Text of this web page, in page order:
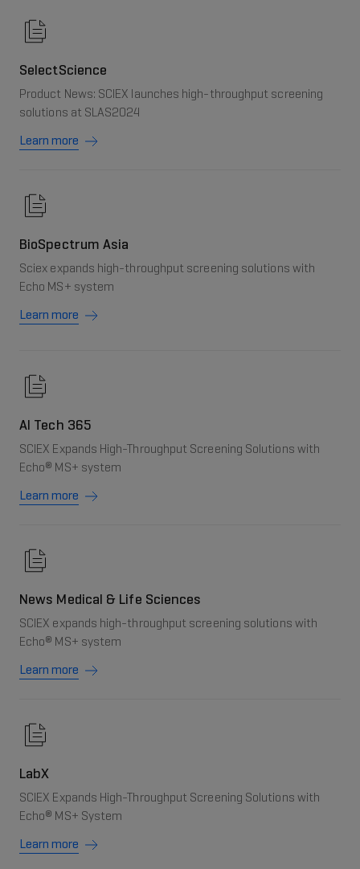
SelectScience
Product News: SCIEX launches high-throughput screening
solutions at SLAS2024
Learn more
BioSpectrum Asia
Sciex expands high-throughput screening solutions with
Echo MS+ system
Learn more
AI Tech 365
SCIEX Expands High-Throughput Screening Solutions with
Echo® MS+ system
Learn more
News Medical & Life Sciences
SCIEX expands high-throughput screening solutions with
Echo® MS+ system
Learn more
LabX
SCIEX Expands High-Throughput Screening Solutions with
Echo® MS+ System
Learn more